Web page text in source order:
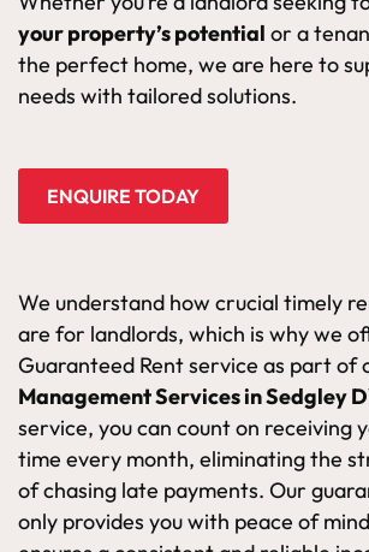
your property’s potential or a
the perfect home, we are here to
needs with tailored solutions.
ENQUIRE TODAY
We understand how crucial timely
are for landlords, which is why we
Guaranteed Rent service as part of
Management Services in Sedgley
service, you can count on receiving
time every month, eliminating the
of chasing late payments. Our
only provides you with peace of